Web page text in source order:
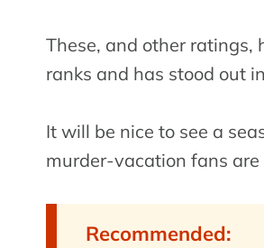
These, and other ratings,
ranks and has stood out
It will be nice to see a
murder-vacation fans
Recommended: